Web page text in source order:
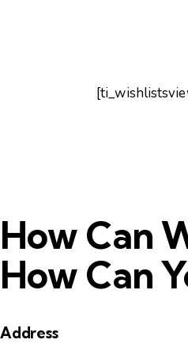
How Can
How Can
Address